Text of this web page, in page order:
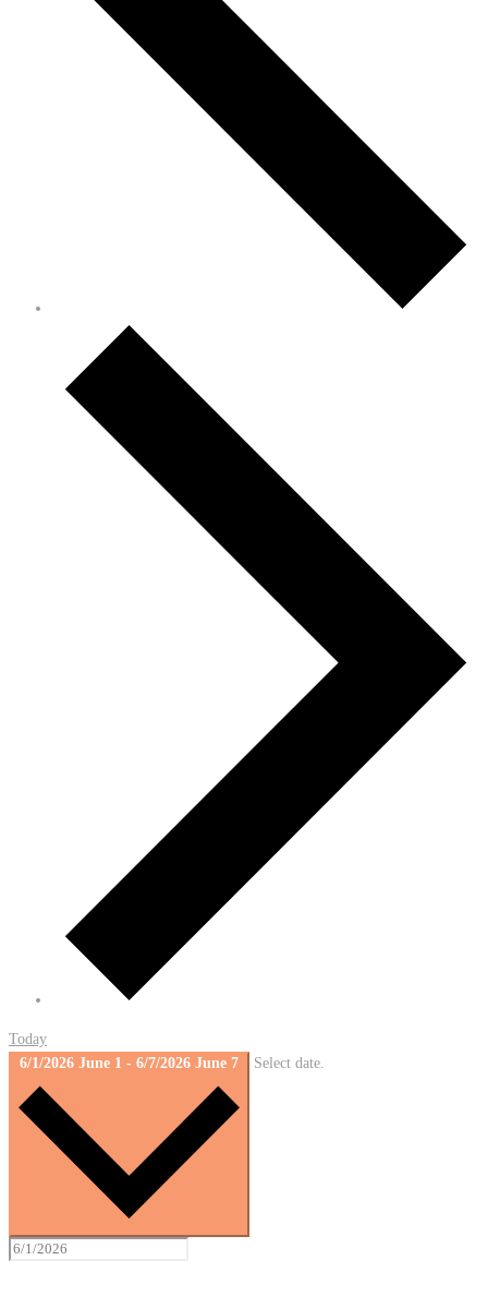
Today
6/1/2026 June 1 - 6/7/2026 June 7 Select date.